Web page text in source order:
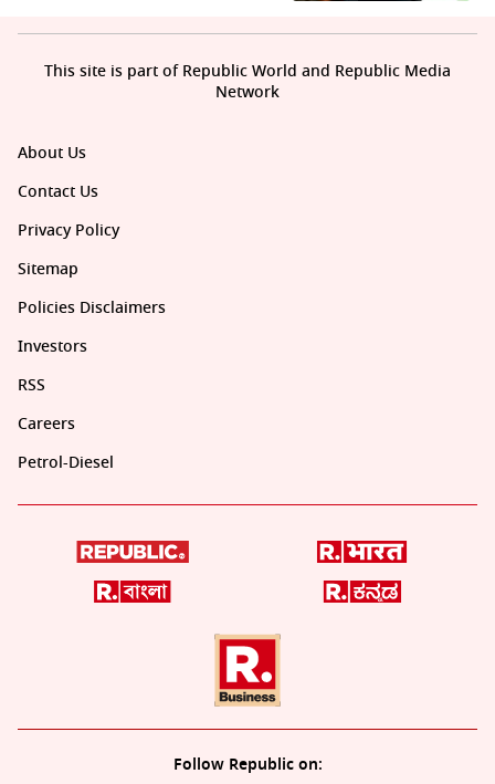
About Us
Contact Us
Privacy Policy
Sitemap
Policies Disclaimers
Investors
RSS
Careers
Petrol-Diesel
Follow Republic on:
This site is part of Republic World and Republic Media
Network